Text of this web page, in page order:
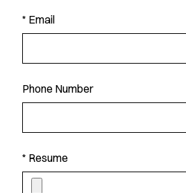
* Email
Phone Number
* Resume